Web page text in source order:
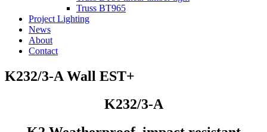
Truss BT965
Project Lighting
News
About
Contact
K232/3-A Wall EST+
K232/3-A